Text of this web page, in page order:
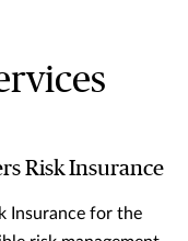
Risk Insurance
Insurance for the